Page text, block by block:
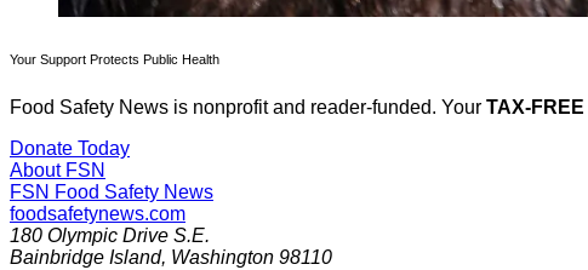
Your Support Protects Public Health
Food Safety News is nonprofit and reader-funded. Your TAX-FREE
Donate Today
About FSN
FSN Food Safety News
foodsafetynews.com
180 Olympic Drive S.E.
Bainbridge Island, Washington 98110